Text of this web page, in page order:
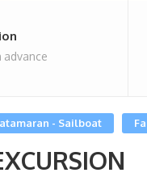
advance
- Sailboat